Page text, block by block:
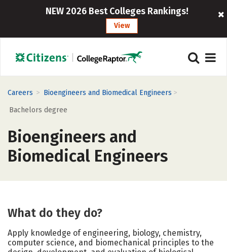
NEW 2026 Best Colleges Rankings!
View
Careers > Bioengineers and Biomedical Engineers >
Bachelors degree
Bioengineers and
Biomedical Engineers
What do they do?
Apply knowledge of engineering, biology, chemistry,
computer science, and biomechanical principles to the